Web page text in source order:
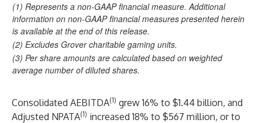
(1) Represents a non-GAAP financial measure. Additional
information on non-GAAP financial measures presented herein
is available at the end of this release.
(2) Excludes Grover charitable gaming units.
(3) Per share amounts are calculated based on weighted
average number of diluted shares.
Consolidated AEBITDA(1) grew 16% to $1.44 billion, and
Adjusted NPATA(1) increased 18% to $567 million, or to